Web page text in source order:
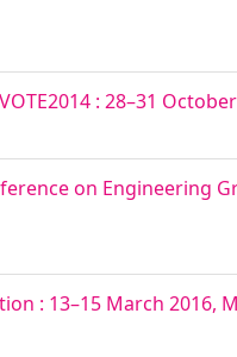
: 28–31
on Engineering
: 13–15 March 2016,